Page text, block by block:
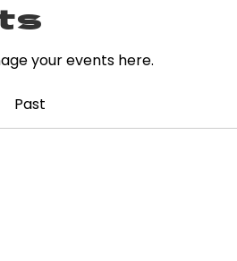
your events here.
Past